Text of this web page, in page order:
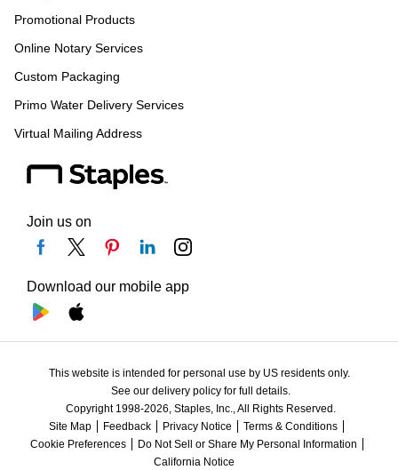
Promotional Products
Online Notary Services
Custom Packaging
Primo Water Delivery Services
Virtual Mailing Address
Join us on
Download our mobile app
This website is intended for personal use by US residents only.
See our delivery policy for full details.
Copyright 1998-2026, Staples, Inc., All Rights Reserved.
Site Map
Feedback Privacy Notice
Terms & Conditions
Cookie Preferences
Do Not Sell or Share My Personal Information
California Notice